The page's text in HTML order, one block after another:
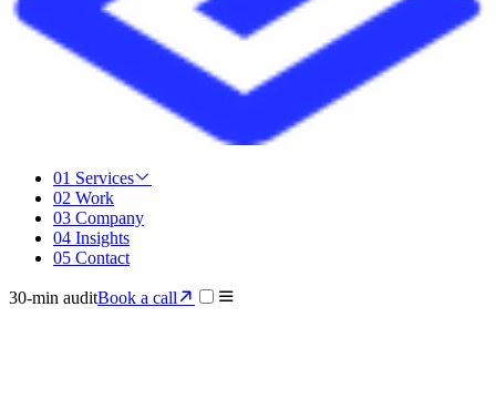
01 Services
02 Work
03 Company
04 Insights
05 Contact
30-min auditBook a call